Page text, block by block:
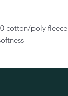
cotton/poly fleece